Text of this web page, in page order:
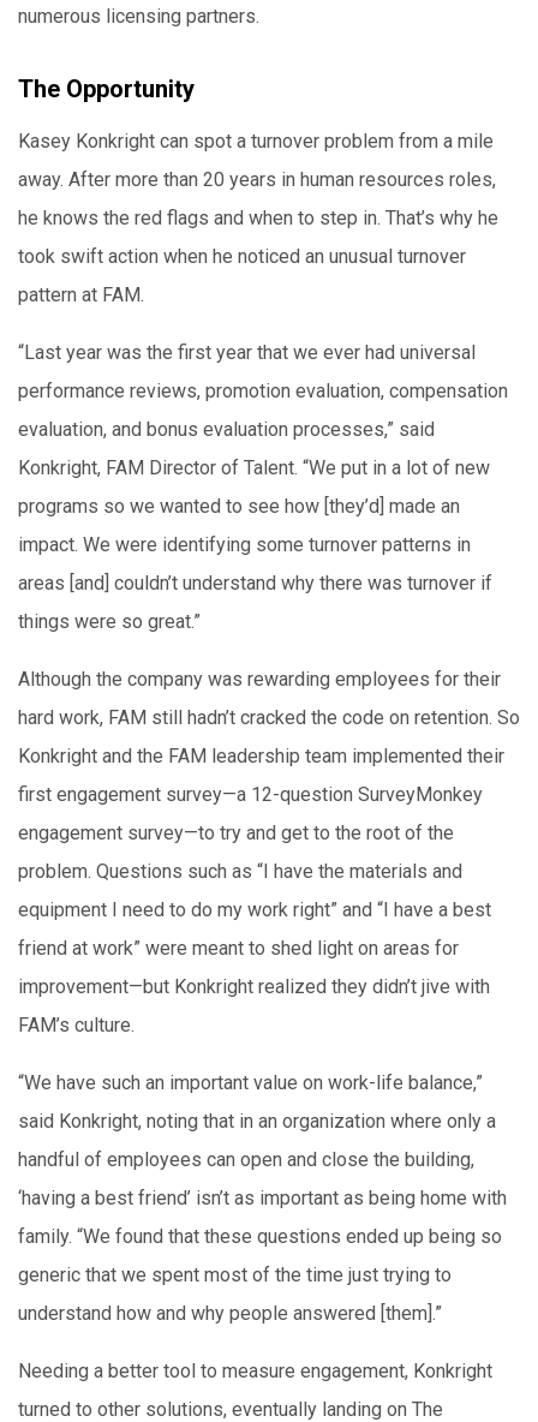
numerous licensing partners.
The Opportunity
Kasey Konkright can spot a turnover problem from a mile
away. After more than 20 years in human resources roles,
he knows the red flags and when to step in. That’s why he
took swift action when he noticed an unusual turnover
pattern at FAM.
“Last year was the first year that we ever had universal
performance reviews, promotion evaluation, compensation
evaluation, and bonus evaluation processes,” said
Konkright, FAM Director of Talent. “We put in a lot of new
programs so we wanted to see how [they’d] made an
impact. We were identifying some turnover patterns in
areas [and] couldn’t understand why there was turnover if
things were so great.”
Although the company was rewarding employees for their
hard work, FAM still hadn’t cracked the code on retention. So
Konkright and the FAM leadership team implemented their
first engagement survey—a 12-question SurveyMonkey
engagement survey—to try and get to the root of the
problem. Questions such as “I have the materials and
equipment I need to do my work right” and “I have a best
friend at work” were meant to shed light on areas for
improvement—but Konkright realized they didn’t jive with
FAM’s culture.
“We have such an important value on work-life balance,”
said Konkright, noting that in an organization where only a
handful of employees can open and close the building,
‘having a best friend’ isn’t as important as being home with
family. “We found that these questions ended up being so
generic that we spent most of the time just trying to
understand how and why people answered [them].”
Needing a better tool to measure engagement, Konkright
turned to other solutions, eventually landing on The